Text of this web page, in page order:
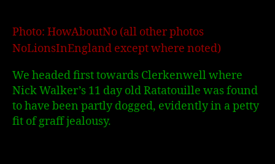
Photo: HowAboutNo (all other photos
NoLionsInEngland except where noted)
We headed first towards Clerkenwell where
Nick Walker’s 11 day old Ratatouille was found
to have been partly dogged, evidently in a petty
fit of graff jealousy.